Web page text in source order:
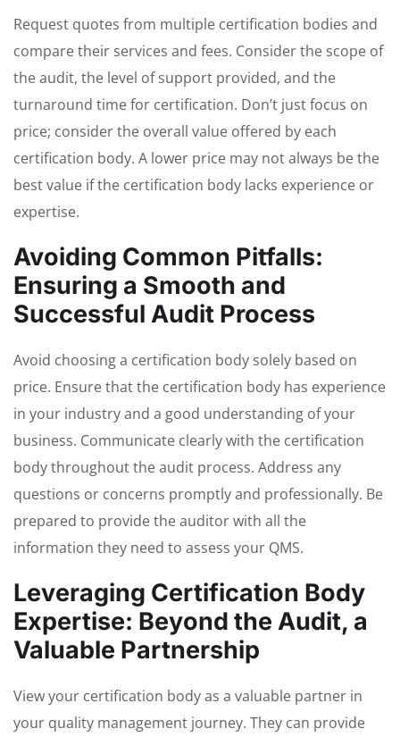
Request quotes from multiple certification bodies and
compare their services and fees. Consider the scope of
the audit, the level of support provided, and the
turnaround time for certification. Don’t just focus on
price; consider the overall value offered by each
certification body. A lower price may not always be the
best value if the certification body lacks experience or
expertise.
Avoiding Common Pitfalls:
Ensuring a Smooth and
Successful Audit Process
Avoid choosing a certification body solely based on
price. Ensure that the certification body has experience
in your industry and a good understanding of your
business. Communicate clearly with the certification
body throughout the audit process. Address any
questions or concerns promptly and professionally. Be
prepared to provide the auditor with all the
information they need to assess your QMS.
Leveraging Certification Body
Expertise: Beyond the Audit, a
Valuable Partnership
View your certification body as a valuable partner in
your quality management journey. They can provide